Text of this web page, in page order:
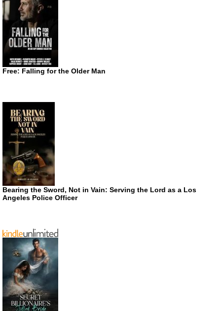
Free: Falling for the Older Man
Bearing the Sword, Not in Vain: Serving the Lord as a Los
Angeles Police Officer